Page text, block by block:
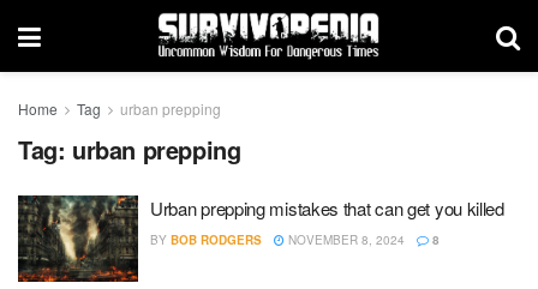
Home Tag urban prepping
Tag: urban prepping
Urban prepping mistakes that can get you killed
BY BOB RODGERS NOVEMBER 8, 2024 8